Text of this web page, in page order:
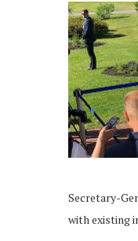
Secretary-
with existing